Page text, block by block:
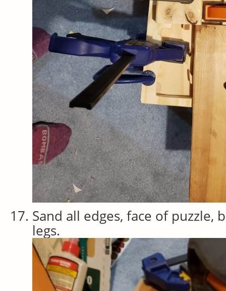
Sand all edges, face of puzzle,
legs.